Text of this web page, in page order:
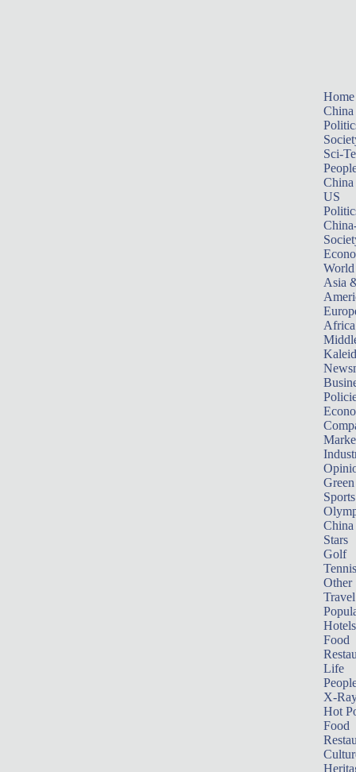
Home
China
Sci-
China
US
World
Asia
Africa
Sports
China
Stars
Golf
Tennis
Other
Travel
Hotels
Food
Life
X-
Hot
Food